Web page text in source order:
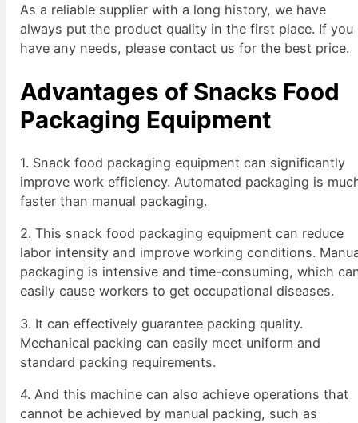
As a reliable supplier with a long history, we have
always put the product quality in the first place. If you
have any needs, please contact us for the best price.
Advantages of Snacks Food
Packaging Equipment
1. Snack food packaging equipment can significantly
improve work efficiency. Automated packaging is
faster than manual packaging.
2. This snack food packaging equipment can reduce
labor intensity and improve working conditions.
packaging is intensive and time-consuming, which
easily cause workers to get occupational diseases.
3. It can effectively guarantee packing quality.
Mechanical packing can easily meet uniform and
standard packing requirements.
4. And this machine can also achieve operations that
cannot be achieved by manual packing, such as